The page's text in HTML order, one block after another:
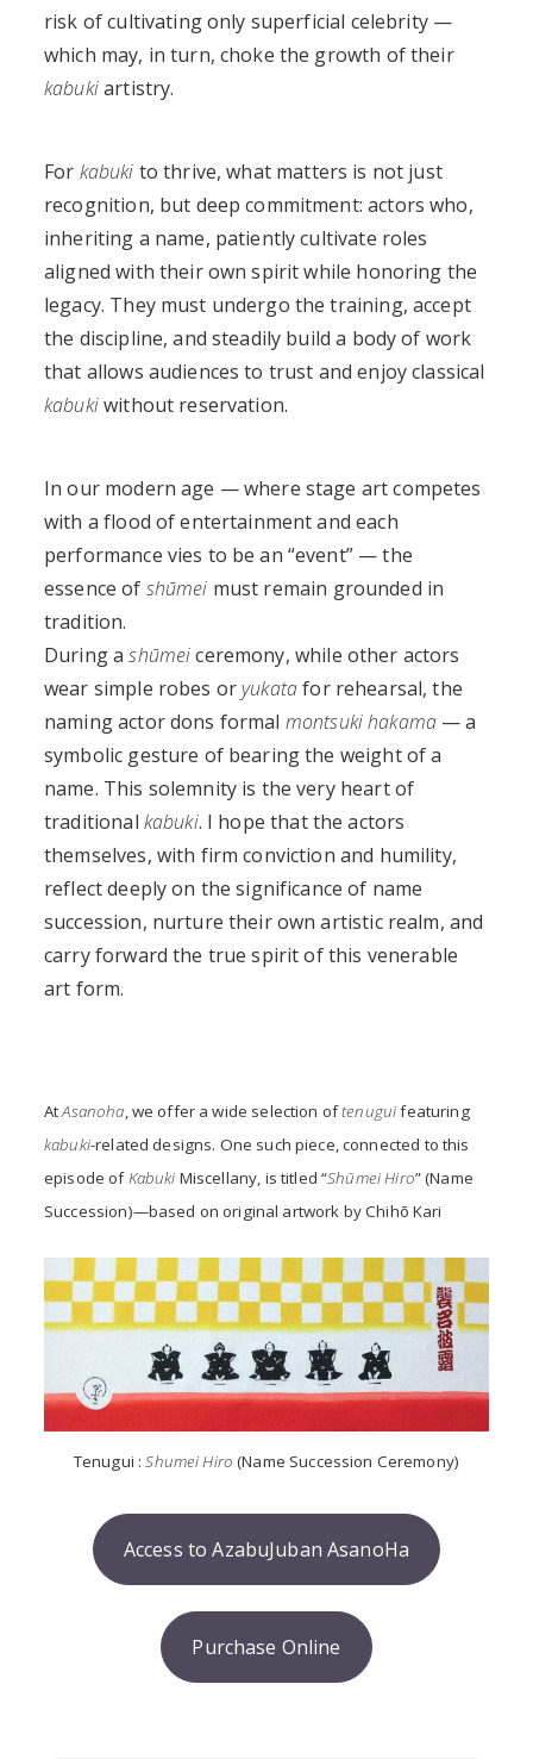
risk of cultivating only superficial celebrity —
which may, in turn, choke the growth of their
kabukiartistry.
For kabuki to thrive, what matters is not just
recognition, but deep commitment: actors who,
inheriting a name, patiently cultivate roles
aligned with their own spirit while honoring the
legacy. They must undergo the training, accept
the discipline, and steadily build a body of work
that allows audiences to trust and enjoy classical
kabukiwithout reservation.
In our modern age — where stage art competes
with a flood of entertainment and each
performance vies to be an “event” — the
essence of shūmei must remain grounded in
tradition.
During ashūmeiceremony, while other actors
wear simple robes oryukatafor rehearsal, the
naming actor dons formal montsuki hakama — a
symbolic gesture of bearing the weight of a
name. This solemnity is the very heart of
traditional kabuki. I hope that the actors
themselves, with firm conviction and humility,
reflect deeply on the significance of name
succession, nurture their own artistic realm, and
carry forward the true spirit of this venerable
art form.
AtAsanoha, we offer a wide selection oftenuguifeaturing
kabuki-related designs. One such piece, connected to this
episode ofKabuki Miscellany, is titled “Shūmei Hiro” (Name
Succession)—based on original artwork by Chihō Kari
Tenugui : Shumei Hiro (Name Succession Ceremony)
Access to AzabuJuban AsanoHa
Purchase Online